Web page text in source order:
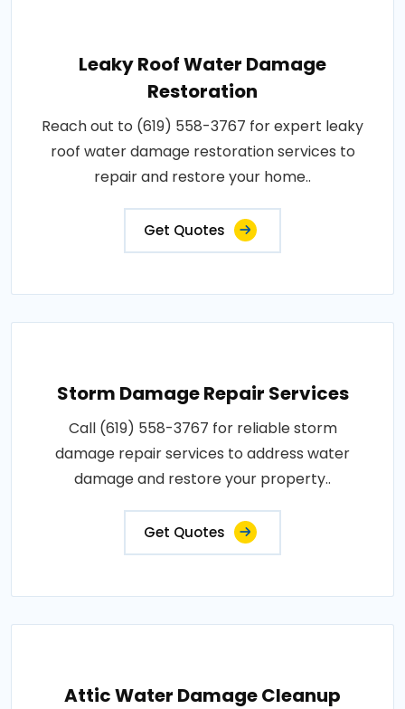
Leaky Roof Water Damage
Restoration
Reach out to (619) 558-3767 for expert leaky
roof water damage restoration services to
repair and restore your home..
Get Quotes
Storm Damage Repair Services
Call (619) 558-3767 for reliable storm
damage repair services to address water
damage and restore your property..
Get Quotes
Attic Water Damage Cleanup